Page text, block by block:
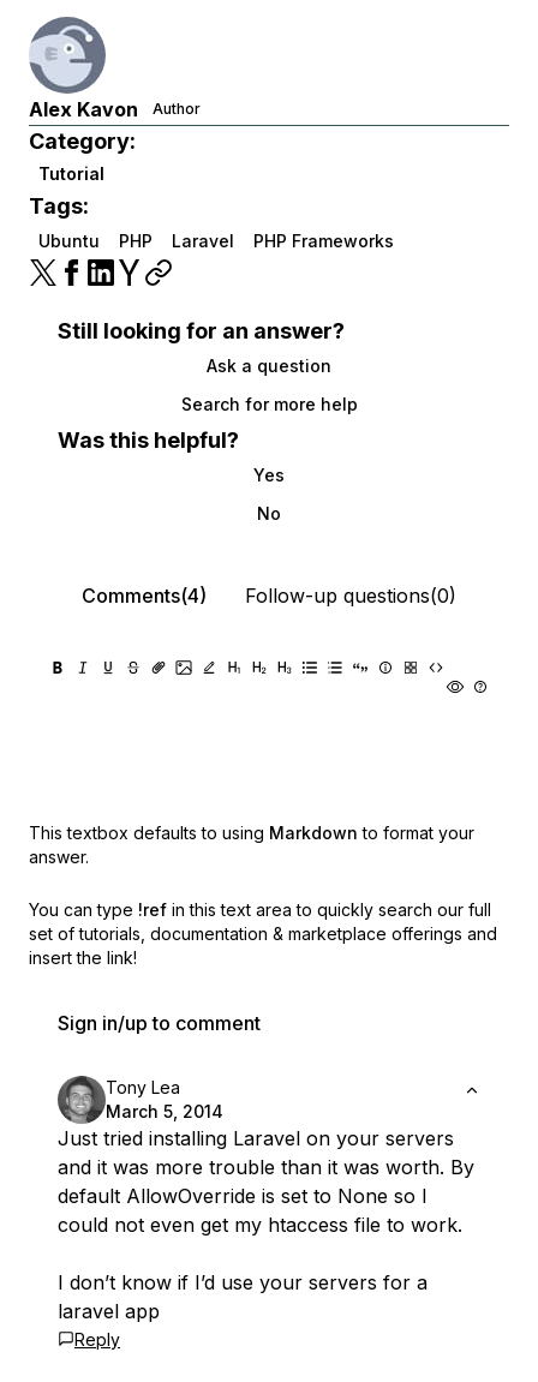
Alex Kavon Author
Category:
Tutorial
Tags:
Ubuntu PHP Laravel PHP Frameworks
Still looking for an answer?
Ask a question
Search for more help
Was this helpful?
Yes
No
Comments(4) Follow-up questions(0)
This textbox defaults to using Markdown to format your
answer.
You can type !ref in this text area to quickly search our full
set of tutorials, documentation & marketplace offerings and
insert the link!
Sign in/up to comment
Tony Lea
March 5, 2014
Just tried installing Laravel on your servers
and it was more trouble than it was worth. By
default AllowOverride is set to None so I
could not even get my htaccess file to work.
I don’t know if I’d use your servers for a
laravel app
Reply